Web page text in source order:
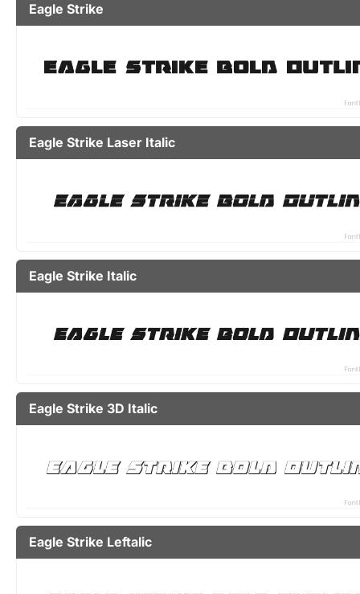
Eagle Strike
Eagle Strike Laser Italic
Eagle Strike Italic
Eagle Strike 3D Italic
Eagle Strike Leftalic